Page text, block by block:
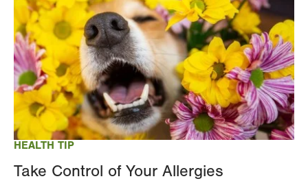
HEALTH TIP
Take Control of Your Allergies